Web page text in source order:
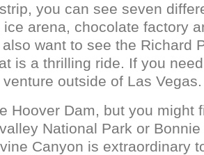
you can see seven
arena, chocolate factory
want to see the Richard
is a thrilling ride. If you
outside of Las Vegas.
Hoover Dam, but you might
National Park or
Canyon is extraordinary